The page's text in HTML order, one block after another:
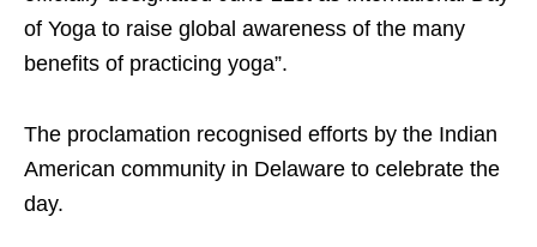
of Yoga to raise global awareness of the many
benefits of practicing yoga”.
The proclamation recognised efforts by the Indian
American community in Delaware to celebrate the
day.